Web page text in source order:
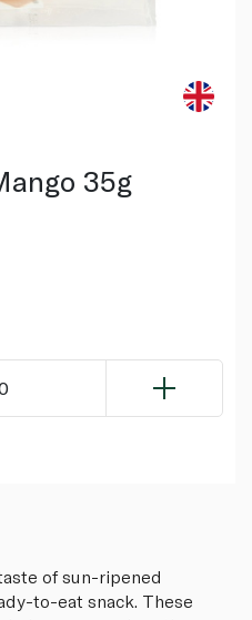
35g
of sun-ripened
to-eat snack. These